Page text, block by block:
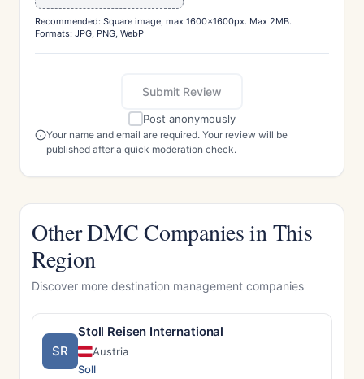
Recommended: Square image, max 1600x1600px. Max 2MB.
Formats: JPG, PNG, WebP
Submit Review
Post anonymously
Your name and email are required. Your review will be
published after a quick moderation check.
Other DMC Companies in This
Region
Discover more destination management companies
SR
Stoll Reisen International
Austria
Soll